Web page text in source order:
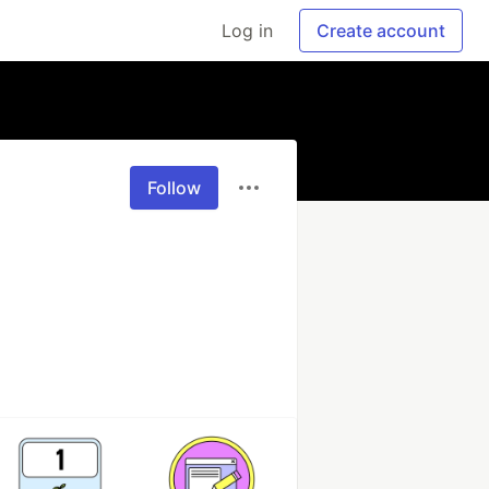
Log in Create account
Follow